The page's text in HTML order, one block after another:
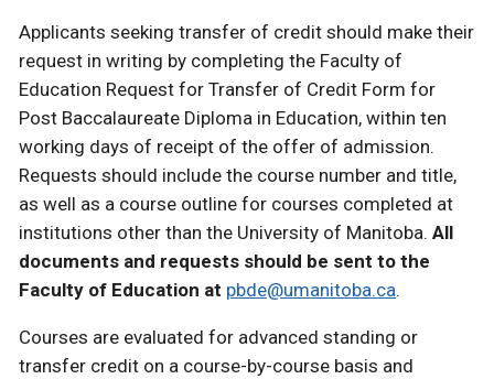
Applicants seeking transfer of credit should make their
request in writing by completing the Faculty of
Education Request for Transfer of Credit Form for
Post Baccalaureate Diploma in Education, within ten
working days of receipt of the offer of admission.
Requests should include the course number and title,
as well as a course outline for courses completed at
institutions other than the University of Manitoba. All
documents and requests should be sent to the
Faculty of Education at pbde@umanitoba.ca.
Courses are evaluated for advanced standing or
transfer credit on a course-by-course basis and